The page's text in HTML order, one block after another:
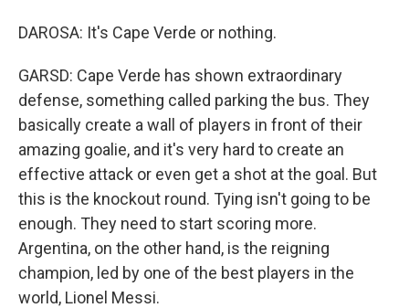
DAROSA: It's Cape Verde or nothing.
GARSD: Cape Verde has shown extraordinary
defense, something called parking the bus. They
basically create a wall of players in front of their
amazing goalie, and it's very hard to create an
effective attack or even get a shot at the goal. But
this is the knockout round. Tying isn't going to be
enough. They need to start scoring more.
Argentina, on the other hand, is the reigning
champion, led by one of the best players in the
world, Lionel Messi.